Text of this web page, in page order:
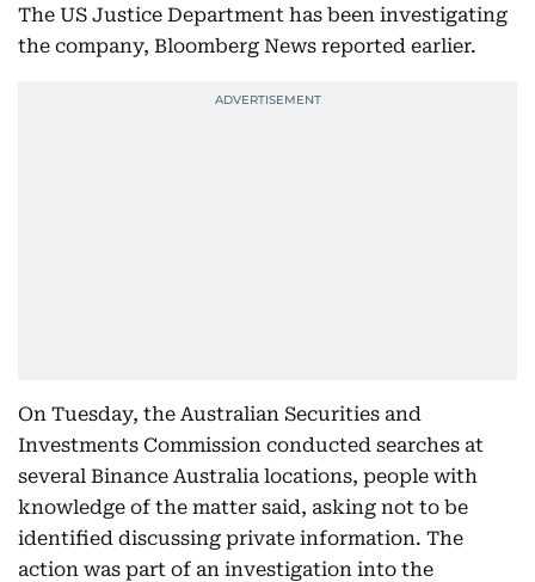
The US Justice Department has been investigating
the company, Bloomberg News reported earlier.
On Tuesday, the Australian Securities and
Investments Commission conducted searches at
several Binance Australia locations, people with
knowledge of the matter said, asking not to be
identified discussing private information. The
action was part of an investigation into the